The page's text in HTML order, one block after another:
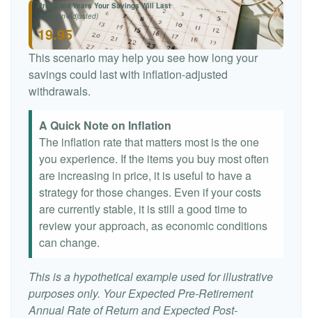
Projected Years Your Savings Will Last
(Inflation-Adjusted)
19.95
This scenario may help you see how long your
savings could last with inflation-adjusted
withdrawals.
A Quick Note on Inflation
The inflation rate that matters most is the one
you experience. If the items you buy most often
are increasing in price, it is useful to have a
strategy for those changes. Even if your costs
are currently stable, it is still a good time to
review your approach, as economic conditions
can change.
This is a hypothetical example used for illustrative
purposes only. Your Expected Pre-Retirement
Annual Rate of Return and Expected Post-